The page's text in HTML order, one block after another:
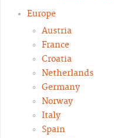
Europe
Austria
France
Croatia
Netherlands
Germany
Norway
Italy
Spain